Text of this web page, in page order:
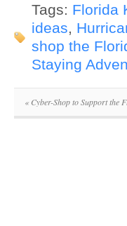
Tags: Florida
ideas,
shop the
Staying
«Cyber-Shop to Support the